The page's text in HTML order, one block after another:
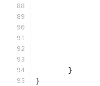
	}
}